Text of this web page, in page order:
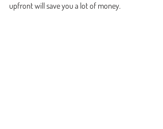
upfront will save you a lot of money.